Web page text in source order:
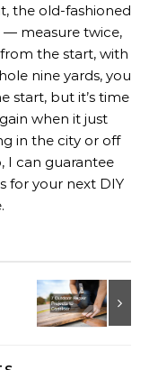
the old-fashioned
— measure twice,
the start, with
nine yards, you
start, but it’s time
when it just
in the city or off
I can guarantee
for your next DIY